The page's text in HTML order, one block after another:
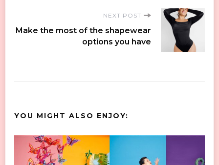
NEXT POST
Make the most of the shapewear
options you have
YOU MIGHT ALSO ENJOY: